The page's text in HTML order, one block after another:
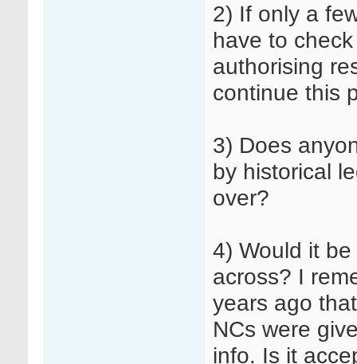
2) If only a
have to
authorising
continue this
3) Does
by historical
over?
4) Would it
across? I
years ago
NCs were
info. Is it